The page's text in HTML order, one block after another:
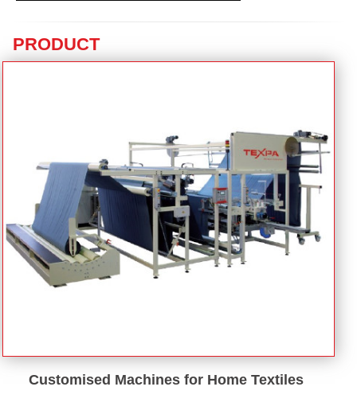
PRODUCT
Customised Machines for Home Textiles